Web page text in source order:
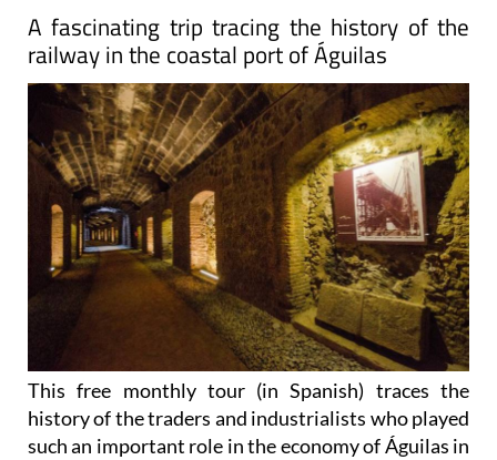
A fascinating trip tracing the history of the
railway in the coastal port of Águilas
This free monthly tour (in Spanish) traces the
history of the traders and industrialists who played
such an important role in the economy of Águilas in